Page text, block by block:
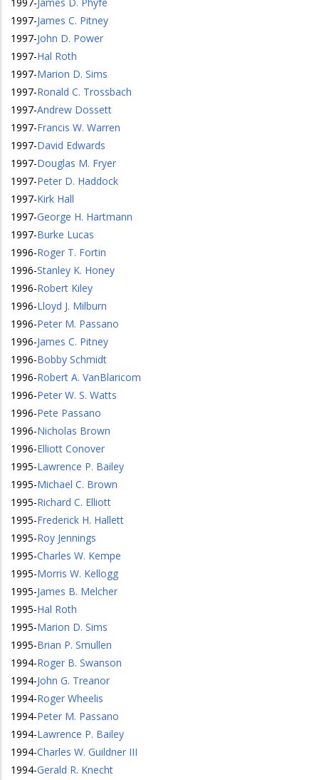
1997-James C. Pitney
1997-John D. Power
1997-Hal Roth
1997-Marion D. Sims
1997-Ronald C. Trossbach
1997-Andrew Dossett
1997-Francis W. Warren
1997-David Edwards
1997-Douglas M. Fryer
1997-Peter D. Haddock
1997-Kirk Hall
1997-George H. Hartmann
1997-Burke Lucas
1996-Roger T. Fortin
1996-Stanley K. Honey
1996-Robert Kiley
1996-Lloyd J. Milburn
1996-Peter M. Passano
1996-James C. Pitney
1996-Bobby Schmidt
1996-Robert A. VanBlaricom
1996-Peter W. S. Watts
1996-Pete Passano
1996-Nicholas Brown
1996-Elliott Conover
1995-Lawrence P. Bailey
1995-Michael C. Brown
1995-Richard C. Elliott
1995-Frederick H. Hallett
1995-Roy Jennings
1995-Charles W. Kempe
1995-Morris W. Kellogg
1995-James B. Melcher
1995-Hal Roth
1995-Marion D. Sims
1995-Brian P. Smullen
1994-Roger B. Swanson
1994-John G. Treanor
1994-Roger Wheelis
1994-Peter M. Passano
1994-Lawrence P. Bailey
1994-Charles W. Guildner III
1994-Gerald R. Knecht